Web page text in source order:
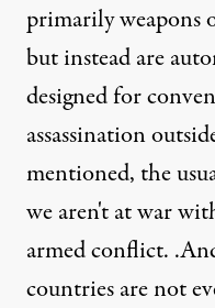
primarily weapons
but instead are
designed for
assassination
mentioned, the
we aren't at war
armed conflict.
countries are not